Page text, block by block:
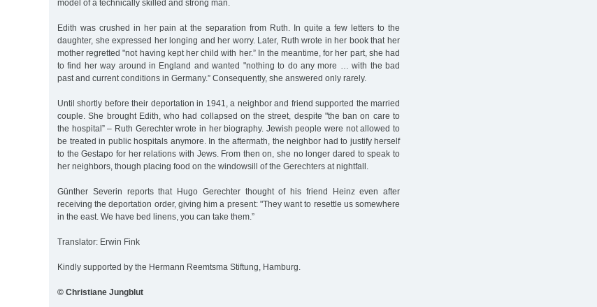
model of a technically skilled and strong man.
Edith was crushed in her pain at the separation from Ruth. In quite a few letters to the
daughter, she expressed her longing and her worry. Later, Ruth wrote in her book that her
mother regretted "not having kept her child with her.” In the meantime, for her part, she had
to find her way around in England and wanted "nothing to do any more … with the bad
past and current conditions in Germany.” Consequently, she answered only rarely.
Until shortly before their deportation in 1941, a neighbor and friend supported the married
couple. She brought Edith, who had collapsed on the street, despite "the ban on care to
the hospital” – Ruth Gerechter wrote in her biography. Jewish people were not allowed to
be treated in public hospitals anymore. In the aftermath, the neighbor had to justify herself
to the Gestapo for her relations with Jews. From then on, she no longer dared to speak to
her neighbors, though placing food on the windowsill of the Gerechters at nightfall.
Günther Severin reports that Hugo Gerechter thought of his friend Heinz even after
receiving the deportation order, giving him a present: "They want to resettle us somewhere
in the east. We have bed linens, you can take them.”
Translator: Erwin Fink
Kindly supported by the Hermann Reemtsma Stiftung, Hamburg.
© Christiane Jungblut